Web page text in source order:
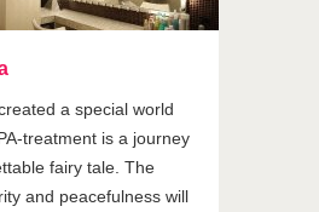
a special world
treatment is a journey
fairy tale. The
and peacefulness will